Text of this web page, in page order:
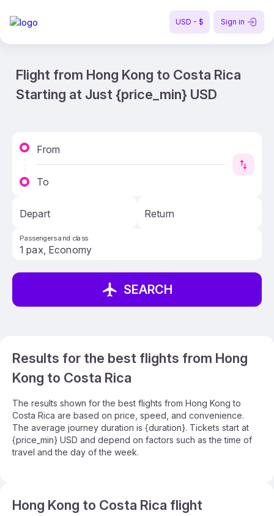
USD - $ Sign in
Flight from Hong Kong to Costa Rica
Starting at Just {price_min} USD
From
To
Depart Return
Passengers and class
SEARCH
Results for the best flights from Hong
Kong to Costa Rica
The results shown for the best flights from Hong Kong to
Costa Rica are based on price, speed, and convenience.
The average journey duration is {duration}. Tickets start at
{price_min} USD and depend on factors such as the time of
travel and the day of the week.
Hong Kong to Costa Rica flight